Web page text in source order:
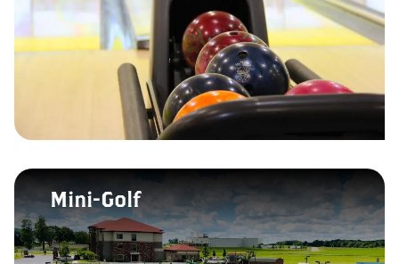
Mini-Golf